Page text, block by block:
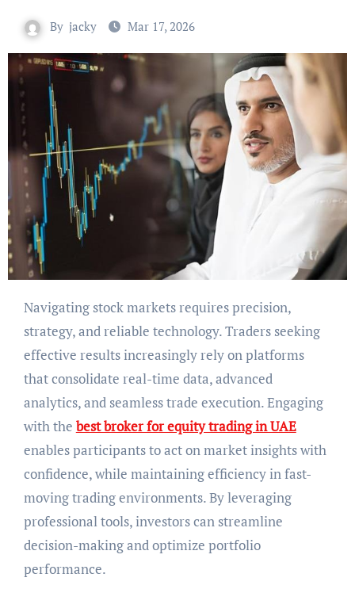
By jacky Mar 17, 2026
Navigating stock markets requires precision,
strategy, and reliable technology. Traders seeking
effective results increasingly rely on platforms
that consolidate real-time data, advanced
analytics, and seamless trade execution. Engaging
with the best broker for equity trading in UAE
enables participants to act on market insights with
confidence, while maintaining efficiency in fast-
moving trading environments. By leveraging
professional tools, investors can streamline
decision-making and optimize portfolio
performance.